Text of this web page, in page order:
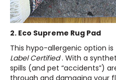
2. Eco Supreme Rug Pad
This hypo-allergenic option is
Label Certified. With a
spills (and pet “accidents”)